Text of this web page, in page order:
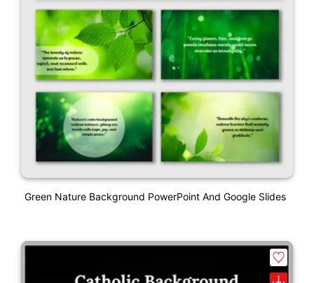
Green Nature Background PowerPoint And Google Slides